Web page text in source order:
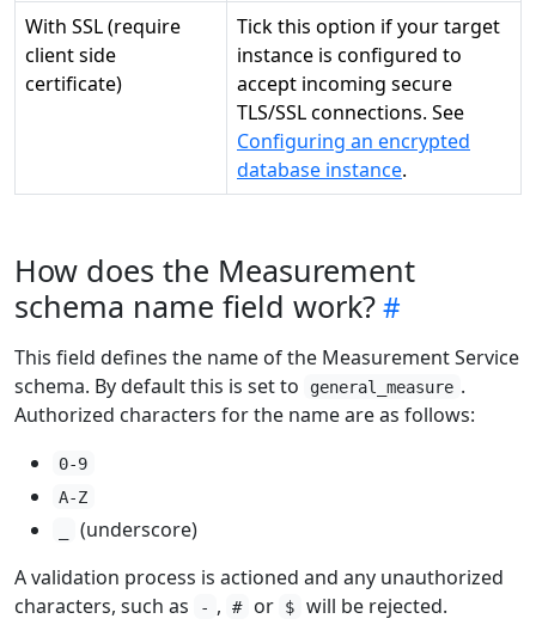
With SSL (require
client side
certificate)
Tick this option if your target
instance is configured to
accept incoming secure
TLS/SSL connections. See
Configuring an encrypted
database instance.
How does the Measurement
schema name field work?
This field defines the name of the Measurement Service
schema. By default this is set to
general_measure .
Authorized characters for the name are as follows:
0-9
A-Z
(underscore)
A validation process is actioned and any unauthorized
characters, such as
- , # or $
will be rejected.